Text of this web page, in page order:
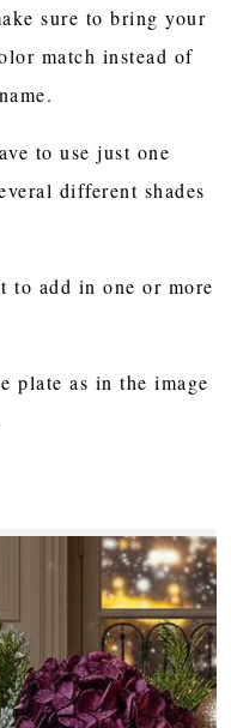
sure to bring your
match instead of
to use just one
different shades
to add in one or more
plate as in the image